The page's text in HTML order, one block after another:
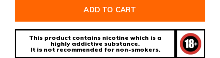
ADD TO CART
This product contains nicotine which is a
highly addictive substance.
It is not recommended for non-smokers.